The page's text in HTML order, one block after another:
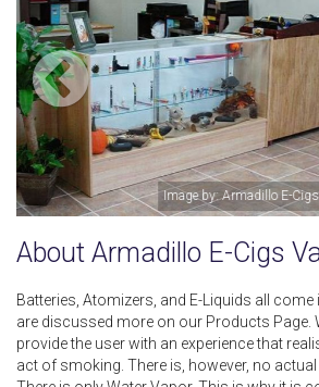
About Armadillo E-Cigs
Batteries, Atomizers, and E-Liquids all
are discussed more on our Products Page.
provide the user with an experience that
act of smoking. There is, however, no